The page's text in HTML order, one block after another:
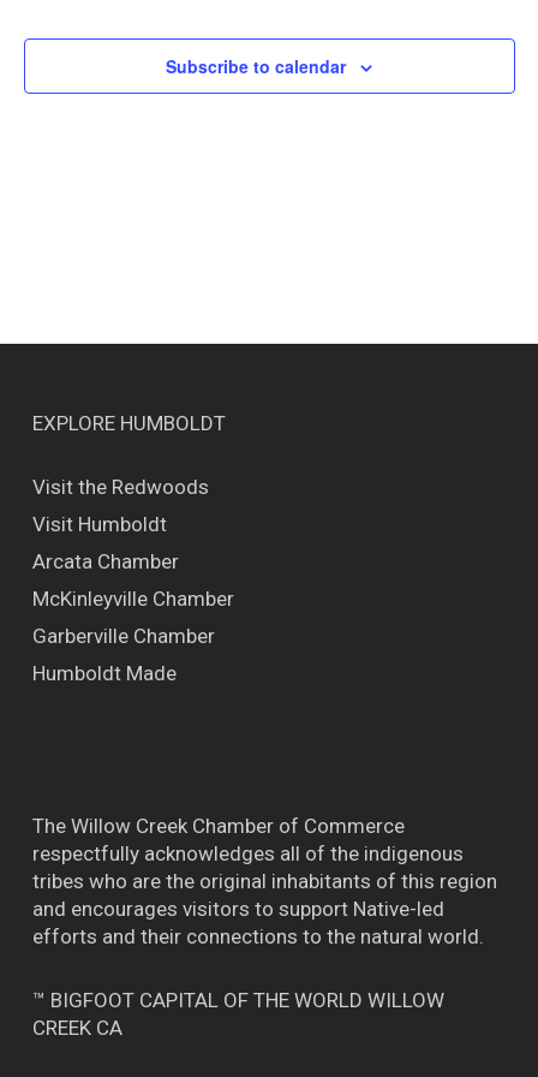
Subscribe to calendar
EXPLORE HUMBOLDT
Visit the Redwoods
Visit Humboldt
Arcata Chamber
McKinleyville Chamber
Garberville Chamber
Humboldt Made
The Willow Creek Chamber of Commerce
respectfully acknowledges all of the indigenous
tribes who are the original inhabitants of this region
and encourages visitors to support Native-led
efforts and their connections to the natural world.
™ BIGFOOT CAPITAL OF THE WORLD WILLOW
CREEK CA